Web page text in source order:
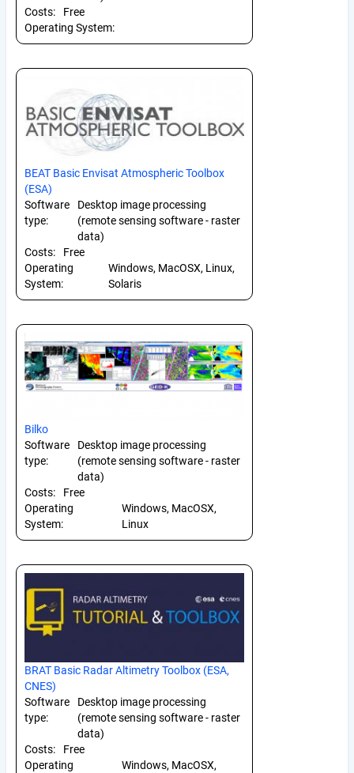
Costs:
Free
Operating System:
BEAT Basic Envisat Atmospheric Toolbox
(ESA)
Software
type:
Desktop image processing
(remote sensing software - raster
data)
Costs:
Free
Operating
System:
Windows, MacOSX, Linux,
Solaris
Bilko
Software
type:
Desktop image processing
(remote sensing software - raster
data)
Costs:
Free
Operating
System:
Windows, MacOSX,
Linux
BRAT Basic Radar Altimetry Toolbox (ESA,
CNES)
Software
type:
Desktop image processing
(remote sensing software - raster
data)
Costs:
Free
Operating
Windows, MacOSX,